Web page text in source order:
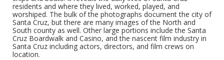
residents and where they lived, worked, played, and
worshiped. The bulk of the photographs document the city of
Santa Cruz, but there are many images of the North and
South county as well. Other large portions include the Santa
Cruz Boardwalk and Casino, and the nascent film industry in
Santa Cruz including actors, directors, and film crews on
location.